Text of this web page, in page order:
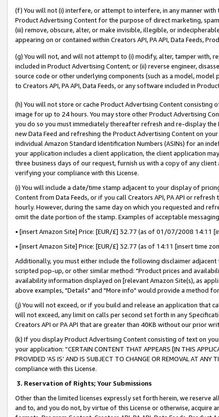
(f) You will not (i) interfere, or attempt to interfere, in any manner
Product Advertising Content for the purpose of direct marketing,
(iii) remove, obscure, alter, or make invisible, illegible, or
appearing on or contained within Creators API, PA API, Data Feeds,
(g) You will not, and will not attempt to (i) modify, alter, tamper with,
included in Product Advertising Content; or (ii) reverse engineer,
source code or other underlying components (such as a model,
to Creators API, PA API, Data Feeds, or any software included in
(h) You will not store or cache Product Advertising Content
image for up to 24 hours. You may store other Product Advertising
you do so you must immediately thereafter refresh and re-display the
new Data Feed and refreshing the Product Advertising Content on
individual Amazon Standard Identification Numbers (ASINs) for an
your application includes a client application, the client application
three business days of our request, furnish us with a copy of any
verifying your compliance with this License.
(i) You will include a date/time stamp adjacent to your display of
Content from Data Feeds, or if you call Creators API, PA API or
hourly. However, during the same day on which you requested and
omit the date portion of the stamp. Examples of acceptable
• [insert Amazon Site] Price: [EUR/£] 32.77 (as of 01/07/2008 14:11
• [insert Amazon Site] Price: [EUR/£] 32.77 (as of 14:11 [insert time
Additionally, you must either include the following disclaimer
scripted pop-up, or other similar method: "Product prices and
availability information displayed on [relevant Amazon Site(s), as
above examples, "Details" and "More info" would provide a method
(j) You will not exceed, or if you build and release an application that
will not exceed, any limit on calls per second set forth in any
Creators API or PA API that are greater than 40KB without our prior
(k) If you display Product Advertising Content consisting of text on
your application: “CERTAIN CONTENT THAT APPEARS [IN THIS
PROVIDED ‘AS IS’ AND IS SUBJECT TO CHANGE OR REMOVAL AT
compliance with this License.
3. Reservation of Rights; Your Submissions
Other than the limited licenses expressly set forth herein, we
and to, and you do not, by virtue of this License or otherwise, acquire